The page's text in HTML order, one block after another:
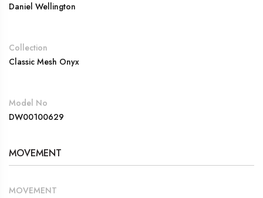
Daniel Wellington
Collection
Classic Mesh Onyx
Model No
DW00100629
MOVEMENT
MOVEMENT